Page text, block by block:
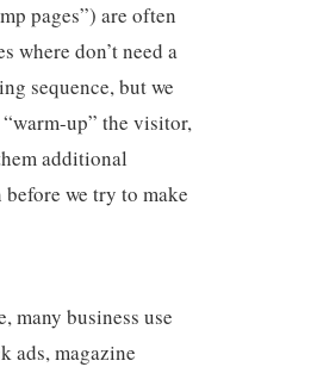
pages”) are often
where don’t need a
sequence, but we
up” the visitor,
additional
we try to make
many business use
ads, magazine